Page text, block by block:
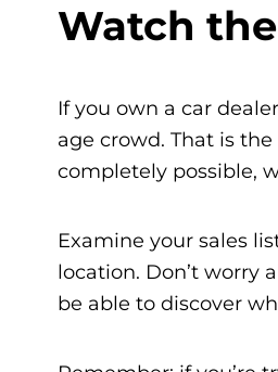
Watch
If you own a car
age crowd. That is
completely possible,
Examine your sales
location. Don’t worry
be able to discover